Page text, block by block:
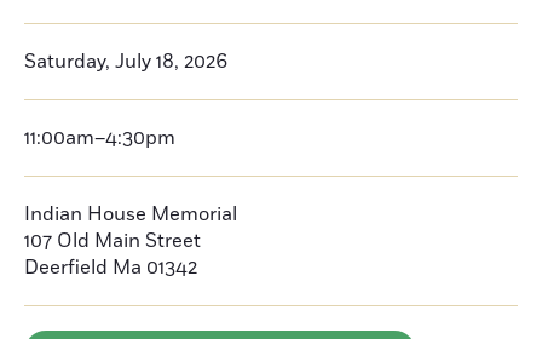
Saturday, July 18, 2026
11:00am–4:30pm
Indian House Memorial
107 Old Main Street
Deerfield Ma 01342